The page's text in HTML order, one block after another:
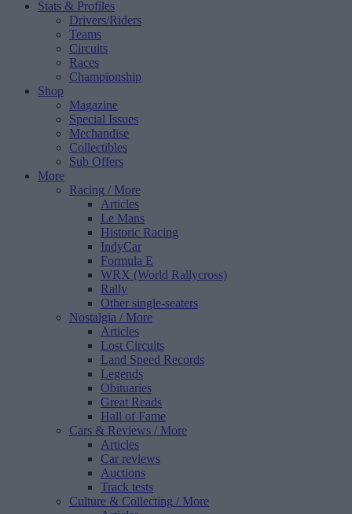
Stats & Profiles
Drivers/Riders
Teams
Circuits
Races
Championship
Shop
Magazine
Special Issues
Mechandise
Collectibles
Sub Offers
More
Racing / More
Articles
Le Mans
Historic Racing
IndyCar
Formula E
WRX (World Rallycross)
Rally
Other single-seaters
Nostalgia / More
Articles
Lost Circuits
Land Speed Records
Legends
Obituaries
Great Reads
Hall of Fame
Cars & Reviews / More
Articles
Car reviews
Auctions
Track tests
Culture & Collecting / More